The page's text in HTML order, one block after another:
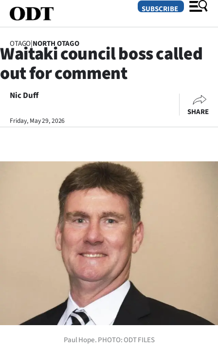
SECTIONS
Otago
Rural
Business
Lifestyle
Sport
Southland
West
Coast
National
SUBSCRIBE
OTAGO|NORTH OTAGO
Waitaki council boss called
out for comment
Nic Duff
Friday, May 29, 2026
SHARE
Paul Hope. PHOTO: ODT FILES